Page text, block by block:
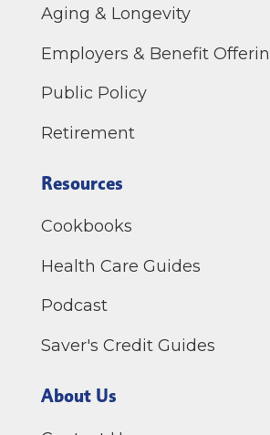
Aging & Longevity
Employers & Benefit
Public Policy
Retirement
Resources
Cookbooks
Health Care Guides
Podcast
Saver's Credit Guides
About Us